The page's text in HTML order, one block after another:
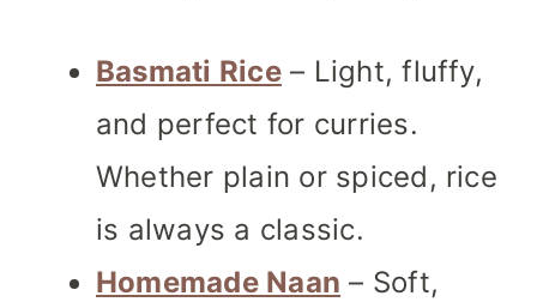
Basmati Rice– Light, fluffy,
and perfect for curries.
Whether plain or spiced, rice
is always a classic.
Homemade Naan – Soft,